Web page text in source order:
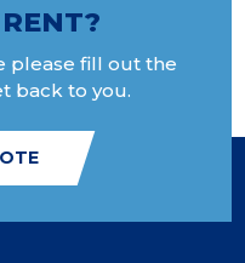
please fill out the
back to you.